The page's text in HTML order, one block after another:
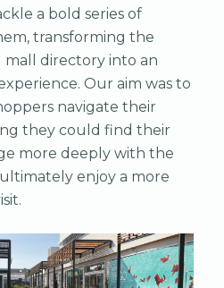
a bold series of
transforming the
directory into an
Our aim was to
navigate their
they could find their
more deeply with the
enjoy a more